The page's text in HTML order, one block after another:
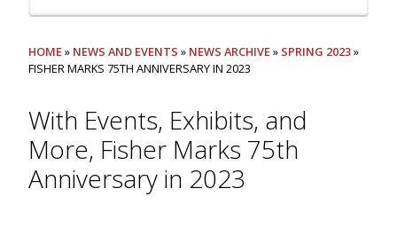
HOME» NEWS AND EVENTS » NEWS ARCHIVE» SPRING 2023»
FISHER MARKS 75TH ANNIVERSARY IN 2023
With Events, Exhibits, and
More, Fisher Marks 75th
Anniversary in 2023